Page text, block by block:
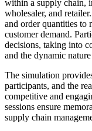
within a supply chain,
wholesaler, and
and order quantities to
customer demand.
decisions, taking into
and the dynamic
The simulation
participants, and the
competitive and
sessions ensure
supply chain